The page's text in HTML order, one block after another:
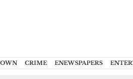
CRIME ENEWSPAPERS